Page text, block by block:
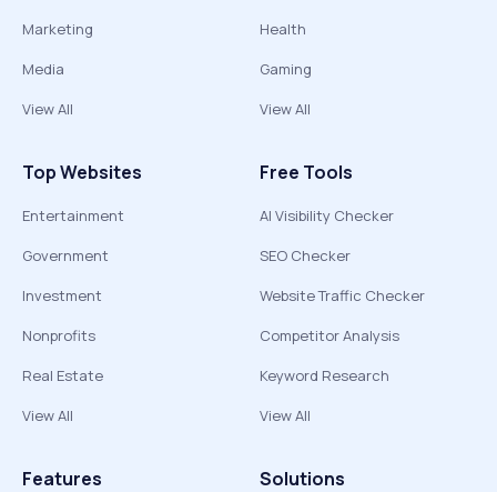
Marketing
Media
View All
Health
Gaming
View All
Top Websites
Entertainment
Government
Investment
Nonprofits
Real Estate
View All
Free Tools
AI Visibility Checker
SEO Checker
Website Traffic Checker
Competitor Analysis
Keyword Research
View All
Features Solutions